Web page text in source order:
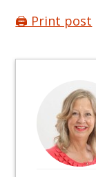
🖨️ Print post